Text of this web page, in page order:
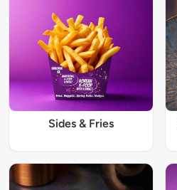
Sides & Fries